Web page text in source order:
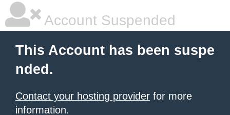
Account Suspended
This Account has been suspe
nded.
Contact your hosting provider for more
information.